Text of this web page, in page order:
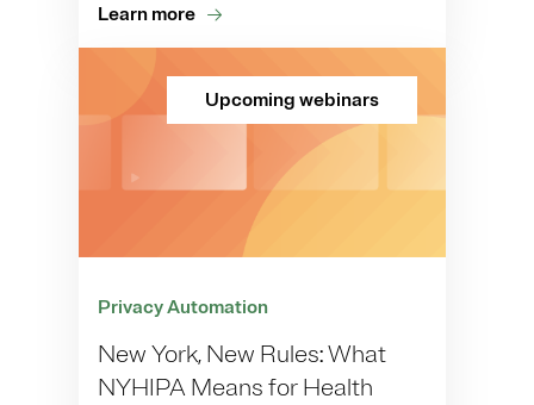
Learn more
Upcoming webinars
Privacy Automation
New York, New Rules: What
NYHIPA Means for Health